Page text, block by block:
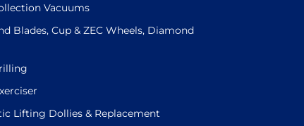
Vacuums
Blades, Cup & ZEC Wheels, Diamond
Lifting Dollies & Replacement